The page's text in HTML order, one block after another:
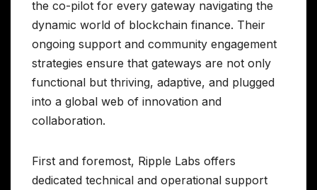
the co-pilot for every gateway navigating the
dynamic world of blockchain finance. Their
ongoing support and community engagement
strategies ensure that gateways are not only
functional but thriving, adaptive, and plugged
into a global web of innovation and
collaboration.
First and foremost, Ripple Labs offers
dedicated technical and operational support